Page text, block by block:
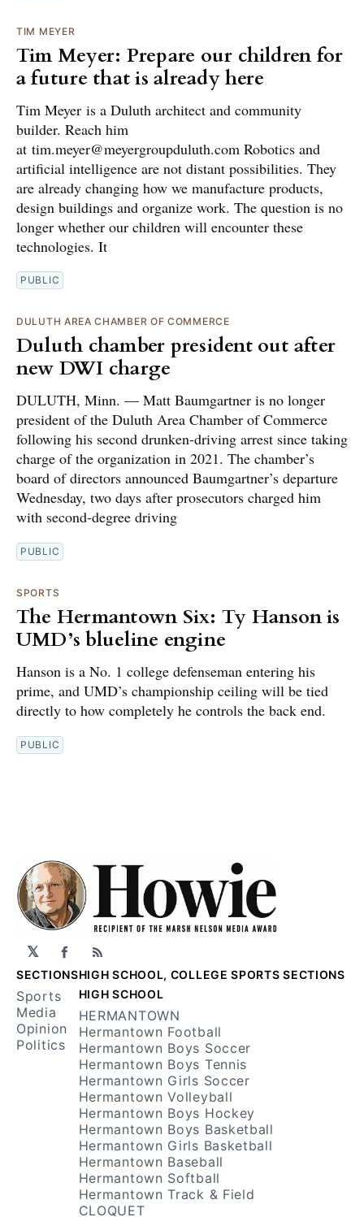
TIM MEYER
Tim Meyer: Prepare our children for
a future that is already here
Tim Meyer is a Duluth architect and community
builder. Reach him
at tim.meyer@meyergroupduluth.com Robotics and
artificial intelligence are not distant possibilities. They
are already changing how we manufacture products,
design buildings and organize work. The question is no
longer whether our children will encounter these
technologies. It
PUBLIC
DULUTH AREA CHAMBER OF COMMERCE
Duluth chamber president out after
new DWI charge
DULUTH, Minn. — Matt Baumgartner is no longer
president of the Duluth Area Chamber of Commerce
following his second drunken-driving arrest since taking
charge of the organization in 2021. The chamber’s
board of directors announced Baumgartner’s departure
Wednesday, two days after prosecutors charged him
with second-degree driving
PUBLIC
SPORTS
The Hermantown Six: Ty Hanson is
UMD’s blueline engine
Hanson is a No. 1 college defenseman entering his
prime, and UMD’s championship ceiling will be tied
directly to how completely he controls the back end.
PUBLIC
𝕏 Facebook
RSS
SECTIONS
Sports
Media
Opinion
Politics
HIGH SCHOOL, COLLEGE SPORTS SECTIONS
HIGH SCHOOL
HERMANTOWN
Hermantown Football
Hermantown Boys Soccer
Hermantown Boys Tennis
Hermantown Girls Soccer
Hermantown Volleyball
Hermantown Boys Hockey
Hermantown Boys Basketball
Hermantown Girls Basketball
Hermantown Baseball
Hermantown Softball
Hermantown Track & Field
CLOQUET